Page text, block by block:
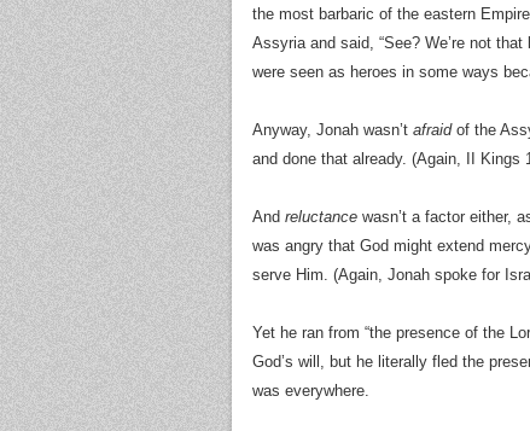
the most barbaric of the eastern
Assyria and said, “See? We’re not
were seen as heroes in some ways
Anyway, Jonah wasn’t afraidof the
and done that already. (Again, II Kings
And reluctance wasn’t a factor either,
was angry that God might extend
serve Him. (Again, Jonah spoke for
Yet he ran from “the presence of the
God’s will, but he literally fled the
was everywhere.